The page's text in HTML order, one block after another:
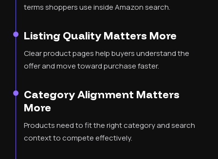
terms shoppers use inside Amazon search.
Listing Quality Matters More
Clear product pages help buyers understand the
offer and move toward purchase faster.
Category Alignment Matters
More
Products need to fit the right category and search
context to compete effectively.